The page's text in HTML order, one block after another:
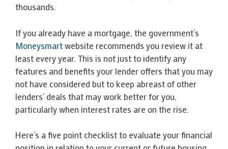
thousands.
If you already have a mortgage, the government’s
Moneysmartwebsite recommends you review it at
least every year. This is not just to identify any
features and benefits your lender offers that you may
not have considered but to keep abreast of other
lenders’ deals that may work better for you,
particularly when interest rates are on the rise.
Here’s a five point checklist to evaluate your financial